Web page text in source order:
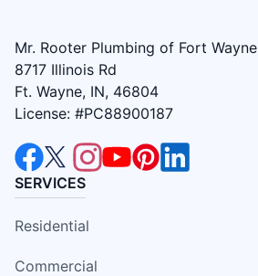
Mr. Rooter Plumbing of Fort Wayne
8717 Illinois Rd
Ft. Wayne, IN, 46804
License: #PC88900187
SERVICES
Residential
Commercial